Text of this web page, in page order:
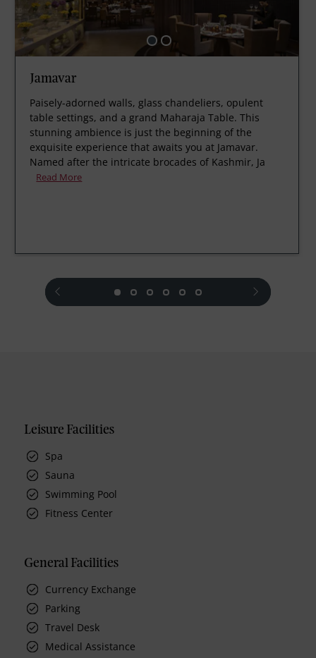
Jamavar
Paisely-adorned walls, glass chandeliers, opulent
table settings, and a grand Maharaja Table. This
stunning ambience is just the beginning of the
exquisite experience that awaits you at Jamavar.
Named after the intricate brocades of Kashmir, Ja
Read More
prev next
Leisure Facilities
Spa
Sauna
Swimming Pool
Fitness Center
General Facilities
Currency Exchange
Parking
Travel Desk
Medical Assistance